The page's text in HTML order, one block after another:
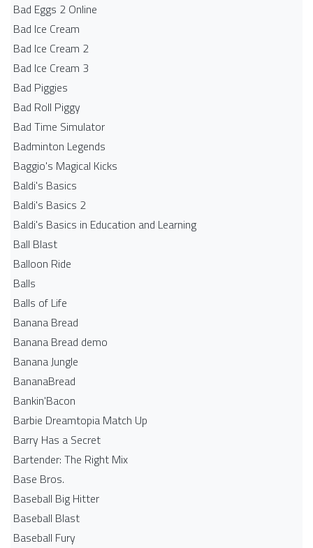
Bad Eggs 2 Online
Bad Ice Cream
Bad Ice Cream 2
Bad Ice Cream 3
Bad Piggies
Bad Roll Piggy
Bad Time Simulator
Badminton Legends
Baggio's Magical Kicks
Baldi's Basics
Baldi's Basics 2
Baldi's Basics in Education and Learning
Ball Blast
Balloon Ride
Balls
Balls of Life
Banana Bread
Banana Bread demo
Banana Jungle
BananaBread
Bankin'Bacon
Barbie Dreamtopia Match Up
Barry Has a Secret
Bartender: The Right Mix
Base Bros.
Baseball Big Hitter
Baseball Blast
Baseball Fury